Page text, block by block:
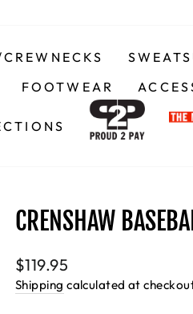
FOOTWEAR
CRENSHAW
Regular
price
$119.95
Shipping calculated at